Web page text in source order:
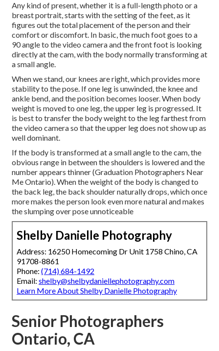
Any kind of present, whether it is a full-length photo or a
breast portrait, starts with the setting of the feet, as it
figures out the total placement of the person and their
comfort or discomfort. In basic, the much foot goes to a
90 angle to the video camera and the front foot is looking
directly at the cam, with the body normally transforming at
a small angle.
When we stand, our knees are right, which provides more
stability to the pose. If one leg is unwinded, the knee and
ankle bend, and the position becomes looser. When body
weight is moved to one leg, the upper leg is progressed. It
is best to transfer the body weight to the leg farthest from
the video camera so that the upper leg does not show up as
well dominant.
If the body is transformed at a small angle to the cam, the
obvious range in between the shoulders is lowered and the
number appears thinner (Graduation Photographers Near
Me Ontario). When the weight of the body is changed to
the back leg, the back shoulder naturally drops, which once
more makes the person look even more natural and makes
the slumping over pose unnoticeable
Shelby Danielle Photography
Address: 16250 Homecoming Dr Unit 1758 Chino, CA
91708-8861
Phone: (714) 684-1492
Email: shelby@shelbydaniellephotography.com
Learn More About Shelby Danielle Photography
Senior Photographers
Ontario, CA